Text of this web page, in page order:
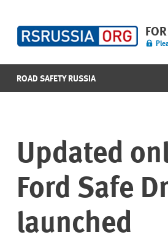
ROAD SAFETY RUSSIA
Updated
Ford Safe
launched